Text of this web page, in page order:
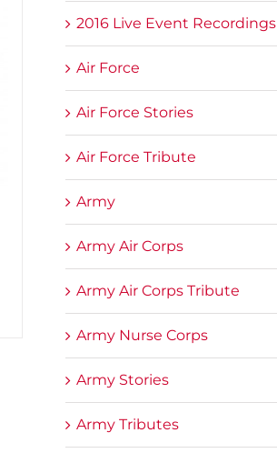
2016 Live Event Recordings
Air Force
Air Force Stories
Air Force Tribute
Army
Army Air Corps
Army Air Corps Tribute
Army Nurse Corps
Army Stories
Army Tributes